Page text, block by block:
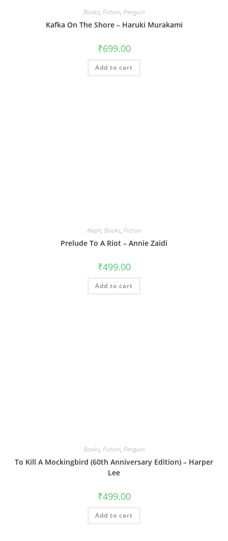
Books, Fiction, Penguin
Kafka On The Shore – Haruki Murakami
₹699.00
Add to cart
Aleph, Books, Fiction
Prelude To A Riot – Annie Zaidi
₹499.00
Add to cart
Books, Fiction, Penguin
To Kill A Mockingbird (60th Anniversary Edition) – Harper
Lee
₹499.00
Add to cart